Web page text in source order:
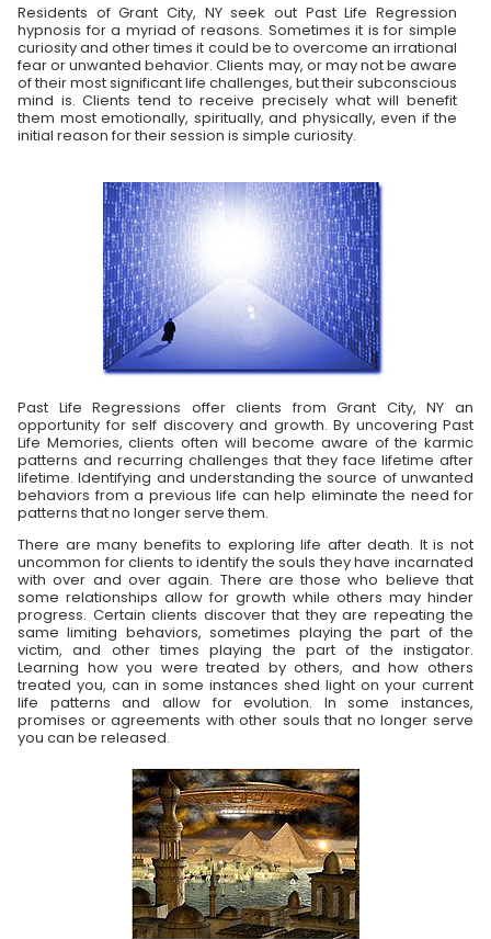
Residents of Grant City, NY seek out Past Life Regression
hypnosis for a myriad of reasons. Sometimes it is for simple
curiosity and other times it could be to overcome an irrational
fear or unwanted behavior. Clients may, or may not be aware
of their most significant life challenges, but their subconscious
mind is. Clients tend to receive precisely what will benefit
them most emotionally, spiritually, and physically, even if the
initial reason for their session is simple curiosity.
Past Life Regressions offer clients from Grant City, NY an
opportunity for self discovery and growth. By uncovering Past
Life Memories, clients often will become aware of the karmic
patterns and recurring challenges that they face lifetime after
lifetime. Identifying and understanding the source of unwanted
behaviors from a previous life can help eliminate the need for
patterns that no longer serve them.
There are many benefits to exploring life after death. It is not
uncommon for clients to identify the souls they have incarnated
with over and over again. There are those who believe that
some relationships allow for growth while others may hinder
progress. Certain clients discover that they are repeating the
same limiting behaviors, sometimes playing the part of the
victim, and other times playing the part of the instigator.
Learning how you were treated by others, and how others
treated you, can in some instances shed light on your current
life patterns and allow for evolution. In some instances,
promises or agreements with other souls that no longer serve
you can be released.